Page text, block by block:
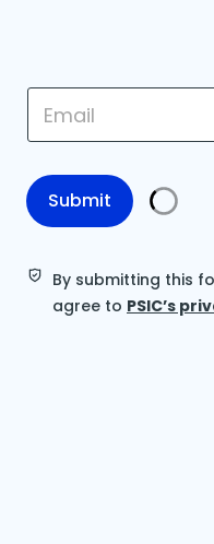
*
a
l
E
m
i
E
a
l
*
Submit
By submitting this
agree to PSIC’s